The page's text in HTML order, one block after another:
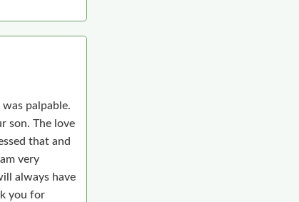
palpable.
son. The love
that and
very
always have
you for